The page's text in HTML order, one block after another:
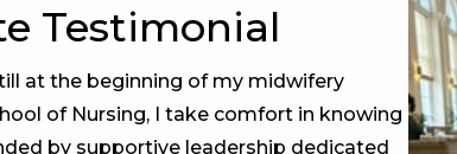
Testimonial
at the beginning of my midwifery
of Nursing, I take comfort in knowing
by supportive leadership dedicated